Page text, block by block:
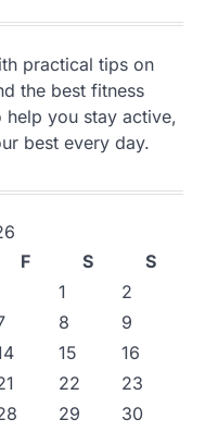
practical tips on
the best fitness
help you stay active,
best every day.
F S
S
1
2
8
9
15
16
22
23
29
30